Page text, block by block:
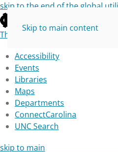
skip to the end of the global
The University of North Carolina
Accessibility
Events
Libraries
Maps
Departments
ConnectCarolina
UNC Search
skip to main
Skip to main content